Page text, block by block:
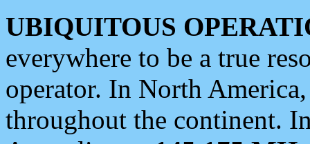
UBIQUITOUS
everywhere to be a true
operator. In North
throughout the continent.